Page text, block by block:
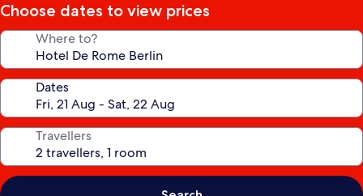
Choose dates to view prices
Where to?
Dates
Travellers